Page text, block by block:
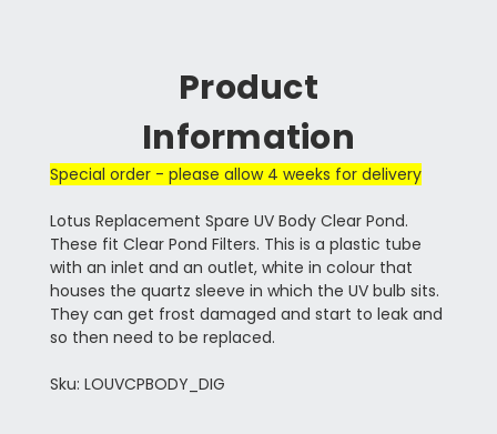
Product
Information
Special order - please allow 4 weeks for delivery
Lotus Replacement Spare UV Body Clear Pond.
These fit Clear Pond Filters. This is a plastic tube
with an inlet and an outlet, white in colour that
houses the quartz sleeve in which the UV bulb sits.
They can get frost damaged and start to leak and
so then need to be replaced.
Sku: LOUVCPBODY_DIG